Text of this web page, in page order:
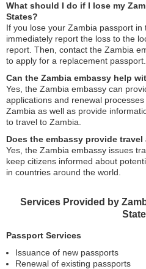
What should I do if I lose my
States?
If you lose your Zambia passport
immediately report the loss to the
report. Then, contact the Zambia
to apply for a replacement passport.
Can the Zambia embassy help
Yes, the Zambia embassy can
applications and renewal
Zambia as well as provide
to travel to Zambia.
Does the embassy provide travel
Yes, the Zambia embassy issues
keep citizens informed about
in countries around the world.
Services Provided by
Passport Services
Issuance of new passports
Renewal of existing passports